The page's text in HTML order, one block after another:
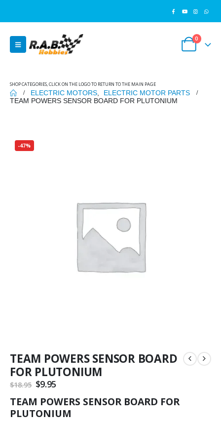
0
SHOP CATEGORIES, CLICK ON THE LOGO TO RETURN TO THE MAIN PAGE
ELECTRIC MOTORS
ELECTRIC MOTOR PARTS
TEAM POWERS SENSOR BOARD FOR PLUTONIUM
-47%
TEAM POWERS SENSOR BOARD
FOR PLUTONIUM
$18.95 Original
was:
$18.95.
$9.95
is:
$9.95.
TEAM POWERS SENSOR BOARD FOR
PLUTONIUM